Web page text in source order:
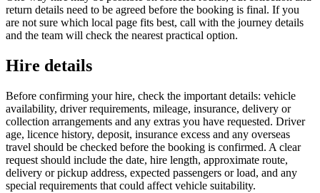
return details need to be agreed before the booking is final. If you
are not sure which local page fits best, call with the journey details
and the team will check the nearest practical option.
Hire details
Before confirming your hire, check the important details: vehicle
availability, driver requirements, mileage, insurance, delivery or
collection arrangements and any extras you have requested. Driver
age, licence history, deposit, insurance excess and any overseas
travel should be checked before the booking is confirmed. A clear
request should include the date, hire length, approximate route,
delivery or pickup address, expected passengers or load, and any
special requirements that could affect vehicle suitability.